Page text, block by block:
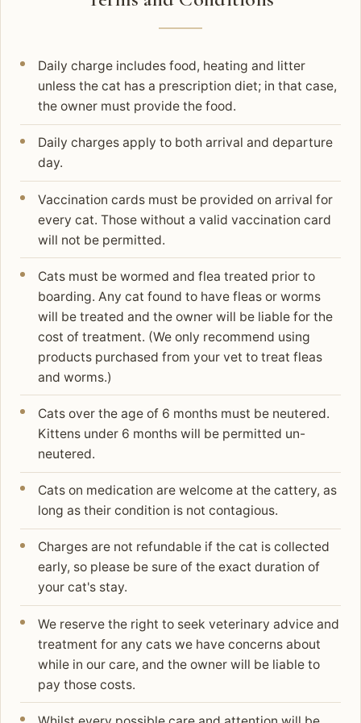
Daily charge includes food, heating and litter
unless the cat has a prescription diet; in that case,
the owner must provide the food.
Daily charges apply to both arrival and departure
day.
Vaccination cards must be provided on arrival for
every cat. Those without a valid vaccination card
will not be permitted.
Cats must be wormed and flea treated prior to
boarding. Any cat found to have fleas or worms
will be treated and the owner will be liable for the
cost of treatment. (We only recommend using
products purchased from your vet to treat fleas
and worms.)
Cats over the age of 6 months must be neutered.
Kittens under 6 months will be permitted un-
neutered.
Cats on medication are welcome at the cattery, as
long as their condition is not contagious.
Charges are not refundable if the cat is collected
early, so please be sure of the exact duration of
your cat's stay.
We reserve the right to seek veterinary advice and
treatment for any cats we have concerns about
while in our care, and the owner will be liable to
pay those costs.